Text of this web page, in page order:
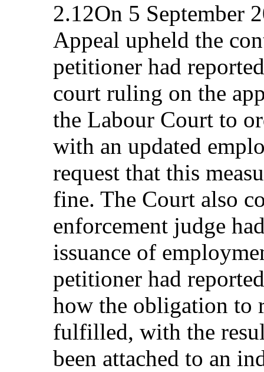
2.12On 5 September
Appeal upheld the
petitioner had
court ruling on the
the Labour Court to
with an updated
request that this
fine. The Court also
enforcement judge
issuance of
petitioner had
how the obligation to
fulfilled, with the
been attached to an